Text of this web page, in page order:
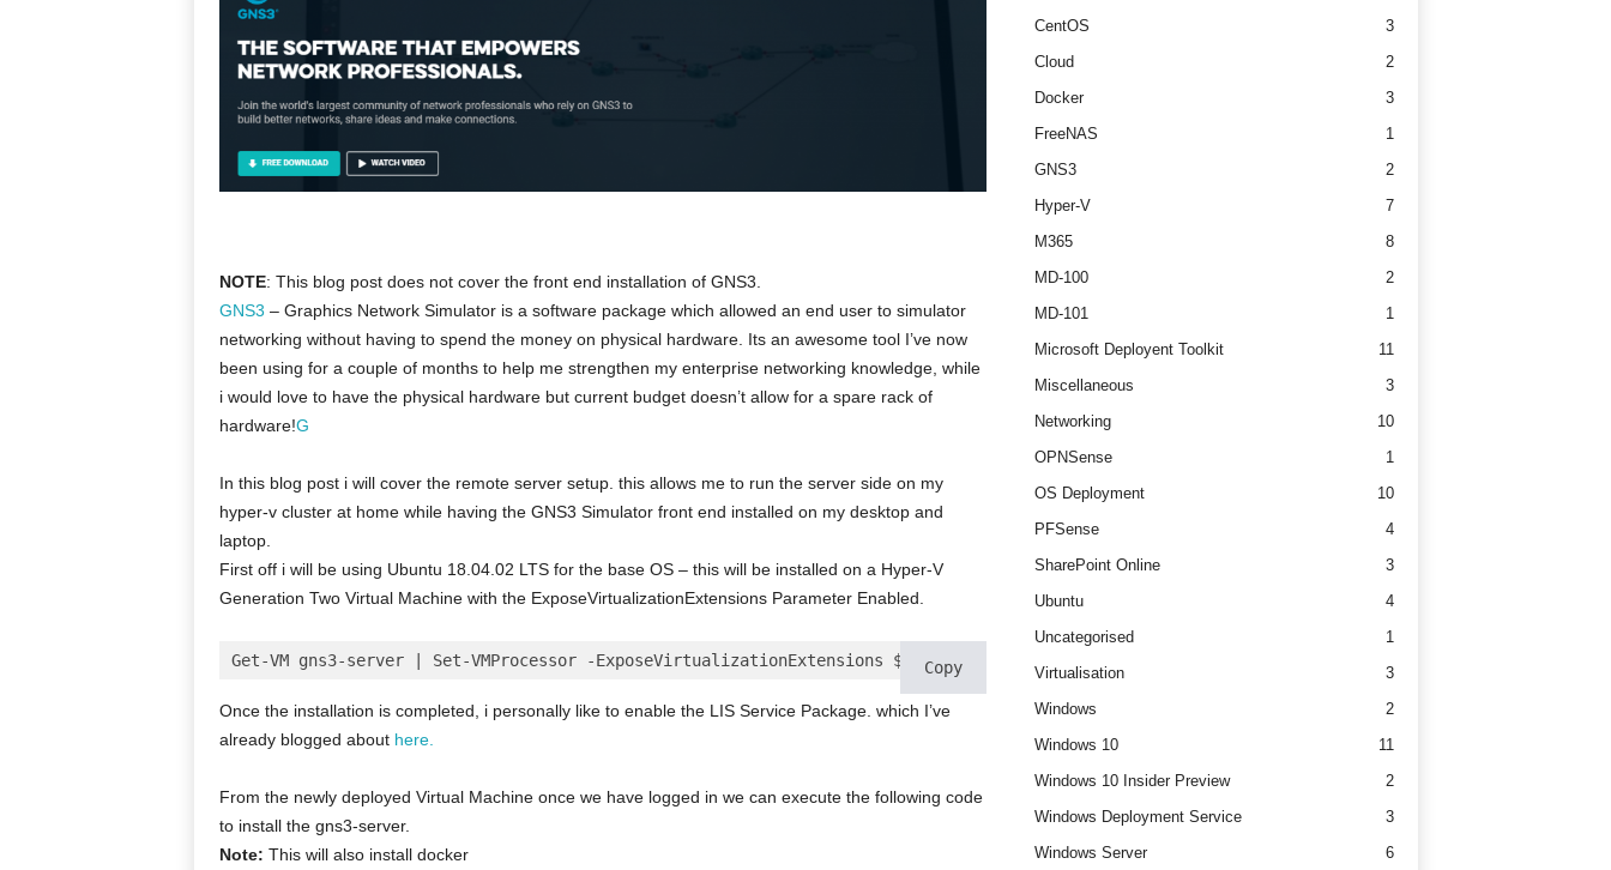
NOTE: This blog post does not cover the front end installation of GNS3.
GNS3 – Graphics Network Simulator is a software package which allowed an end user to simulator
networking without having to spend the money on physical hardware. Its an awesome tool I’ve now
been using for a couple of months to help me strengthen my enterprise networking knowledge, while
i would love to have the physical hardware but current budget doesn’t allow for a spare rack of
hardware!G
In this blog post i will cover the remote server setup. this allows me to run the server side on my
hyper-v cluster at home while having the GNS3 Simulator front end installed on my desktop and
laptop.
First off i will be using Ubuntu 18.04.02 LTS for the base OS – this will be installed on a Hyper-V
Generation Two Virtual Machine with the ExposeVirtualizationExtensions Parameter Enabled.
Get-VM gns3-server | Set-VMProcessor -ExposeVirtualizationExtensions $TrueCopy
Once the installation is completed, i personally like to enable the LIS Service Package. which I’ve
already blogged about here.
From the newly deployed Virtual Machine once we have logged in we can execute the following code
to install the gns3-server.
Note: This will also install docker
CentOS
3
Cloud
2
Docker
3
FreeNAS
1
GNS3
2
Hyper-V
7
M365
8
MD-100
2
MD-101
1
Microsoft Deployent Toolkit
11
Miscellaneous
3
Networking
10
OPNSense
1
OS Deployment
10
PFSense
4
SharePoint Online
3
Ubuntu
4
Uncategorised
1
Virtualisation
3
Windows
2
Windows 10
11
Windows 10 Insider Preview
2
Windows Deployment Service
3
Windows Server
6